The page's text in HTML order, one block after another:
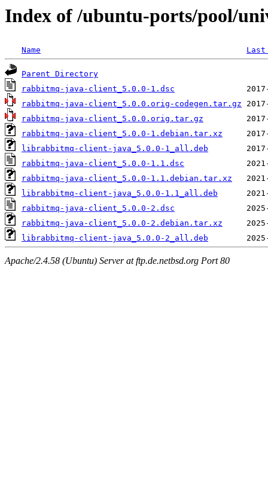
Index of /ubuntu-ports/pool/
Name
Parent Directory
rabbitmq-java-client_5.0.0-1.dsc
rabbitmq-java-client_5.0.0.orig-codegen.tar.gz
rabbitmq-java-client_5.0.0.orig.tar.gz
rabbitmq-java-client_5.0.0-1.debian.tar.xz
librabbitmq-client-java_5.0.0-1_all.deb
rabbitmq-java-client_5.0.0-1.1.dsc
rabbitmq-java-client_5.0.0-1.1.debian.tar.xz
librabbitmq-client-java_5.0.0-1.1_all.deb
rabbitmq-java-client_5.0.0-2.dsc
rabbitmq-java-client_5.0.0-2.debian.tar.xz
librabbitmq-client-java_5.0.0-2_all.deb
Apache/2.4.58 (Ubuntu) Server at ftp.de.netbsd.org Port 80